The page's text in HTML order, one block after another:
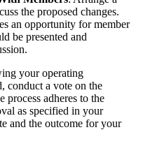
the proposed changes.
an opportunity for member
be presented and
your operating
conduct a vote on the
process adheres to the
as specified in your
and the outcome for your